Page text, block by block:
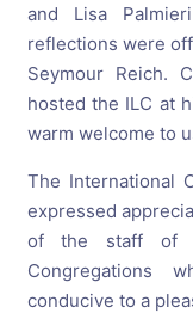
and Lisa
reflections were
Seymour Reich.
hosted the ILC at
warm welcome to
The International
expressed
of the staff of
Congregations
conducive to a